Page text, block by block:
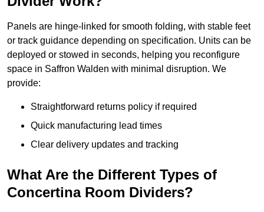
Panels are hinge-linked for smooth folding, with stable feet
or track guidance depending on specification. Units can be
deployed or stowed in seconds, helping you reconfigure
space in Saffron Walden with minimal disruption. We
provide:
Straightforward returns policy if required
Quick manufacturing lead times
Clear delivery updates and tracking
What Are the Different Types of
Concertina Room Dividers?